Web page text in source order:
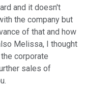
and it doesn't
the company but
of that and how
Melissa, I thought
corporate
sales of